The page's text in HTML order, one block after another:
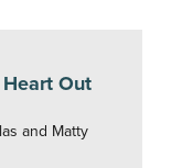
Heart Out
and Matty